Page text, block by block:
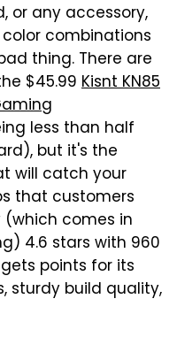
or any accessory,
combinations
thing. There are
$45.99 Kisnt KN85
less than half
but it's the
will catch your
that customers
comes in
4.6 stars with 960
points for its
sturdy build quality,